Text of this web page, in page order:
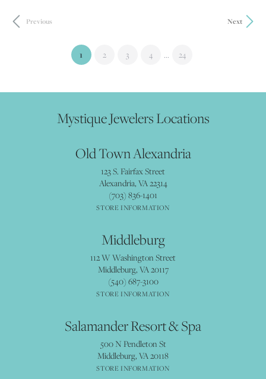
Previous Next
1 (current)
2 3 4 ... 24
Mystique Jewelers Locations
Old Town Alexandria
123 S. Fairfax Street
Alexandria, VA 22314
(703) 836-1401
STORE INFORMATION
Middleburg
112 W Washington Street
Middleburg, VA 20117
(540) 687-3100
STORE INFORMATION
Salamander Resort & Spa
500 N Pendleton St
Middleburg, VA 20118
STORE INFORMATION